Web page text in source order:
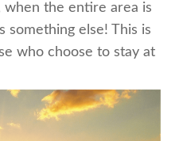
when the entire area is
something else! This is
who choose to stay at